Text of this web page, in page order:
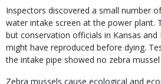
Inspectors discovered a small number
water intake screen at the power plant.
but conservation officials in Kansas
might have reproduced before dying.
the intake pipe showed no zebra mussel
Zebra mussels cause ecological and